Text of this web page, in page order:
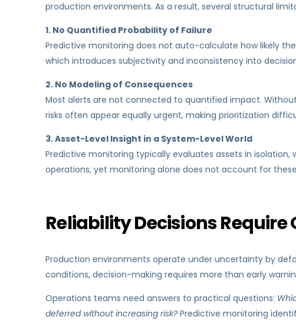
production environments. As a result, several structural
1. No Quantified Probability of Failure
Predictive monitoring does not auto-calculate how likely
which introduces subjectivity and inconsistency into
2. No Modeling of Consequences
Most alerts are not connected to quantified impact.
risks often appear equally urgent, making prioritization
3. Asset-Level Insight in a System-Level World
Predictive monitoring typically evaluates assets in isolation,
operations, yet monitoring alone does not account for
Reliability Decisions Require
Production environments operate under uncertainty by
conditions, decision-making requires more than early
Operations teams need answers to practical questions:
deferred without increasing risk?Predictive monitoring